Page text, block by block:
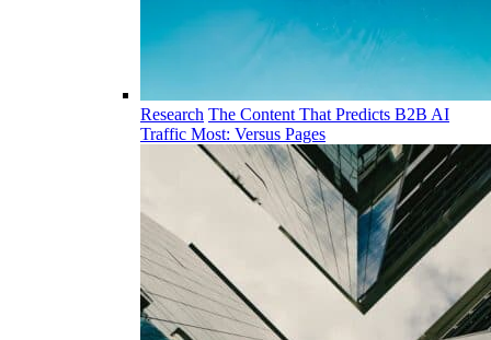
Research The Content That Predicts B2B AI
Traffic Most: Versus Pages